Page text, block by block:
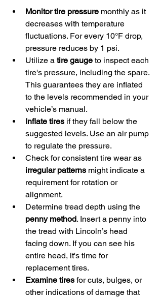
Monitor tire pressure monthly as it
decreases with temperature
fluctuations. For every 10°F drop,
pressure reduces by 1 psi.
Utilize a tire gauge to inspect each
tire's pressure, including the spare.
This guarantees they are inflated
to the levels recommended in your
vehicle’s manual.
Inflate tires if they fall below the
suggested levels. Use an air pump
to regulate the pressure.
Check for consistent tire wear as
irregular patterns might indicate a
requirement for rotation or
alignment.
Determine tread depth using the
penny method. Insert a penny into
the tread with Lincoln’s head
facing down. If you can see his
entire head, it's time for
replacement tires.
Examine tires for cuts, bulges, or
other indications of damage that